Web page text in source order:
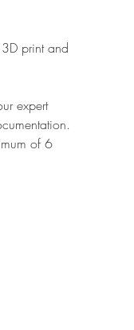
print and
expert
of 6